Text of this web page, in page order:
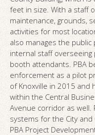
feet in size. With a staff
maintenance, grounds,
activities for most
also manages the public
internal staff overseeing
booth attendants. PBA
enforcement as a pilot
of Knoxville in 2015
within the Central
Avenue corridor as well.
systems for the City
PBA Project